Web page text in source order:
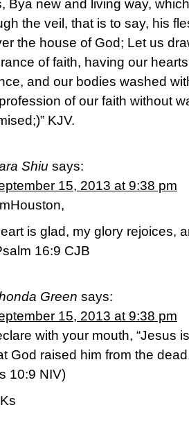
Bya new and living way,
the veil, that is to say, his
the house of God; Let us
of faith, having our
and our bodies washed
of our faith without
KJV.
Shiu says:
15, 2013 at 9:38 pm
is glad, my glory rejoices,
16:9 CJB
Green says:
15, 2013 at 9:38 pm
with your mouth, “Jesus
God raised him from the
10:9 NIV)